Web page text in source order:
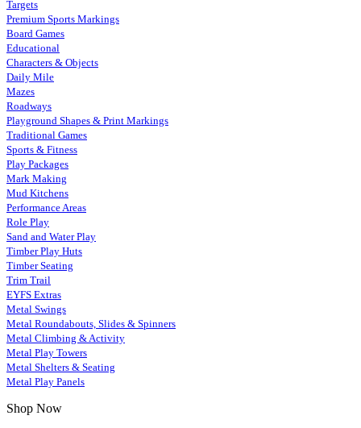
Targets
Premium Sports Markings
Board Games
Educational
Characters & Objects
Daily Mile
Mazes
Roadways
Playground Shapes & Print Markings
Traditional Games
Sports & Fitness
Play Packages
Mark Making
Mud Kitchens
Performance Areas
Role Play
Sand and Water Play
Timber Play Huts
Timber Seating
Trim Trail
EYFS Extras
Metal Swings
Metal Roundabouts, Slides & Spinners
Metal Climbing & Activity
Metal Play Towers
Metal Shelters & Seating
Metal Play Panels
Shop Now